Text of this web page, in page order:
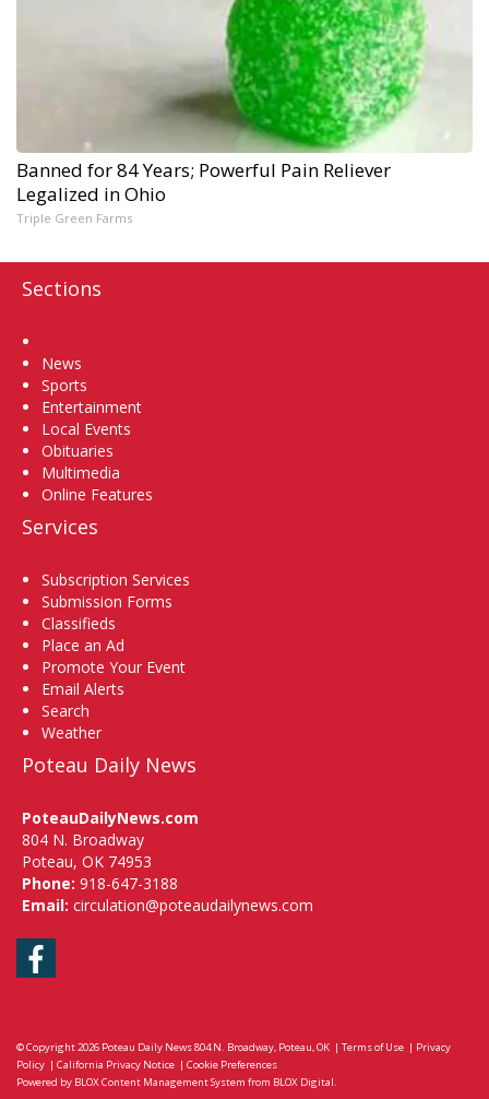
Banned for 84 Years; Powerful Pain Reliever
Legalized in Ohio
Triple Green Farms
Sections
News
Sports
Entertainment
Local Events
Obituaries
Multimedia
Online Features
Services
Subscription Services
Submission Forms
Classifieds
Place an Ad
Promote Your Event
Email Alerts
Search
Weather
Poteau Daily News
PoteauDailyNews.com
804 N. Broadway
Poteau, OK 74953
Phone: 918-647-3188
Email: circulation@poteaudailynews.com
Facebook
© Copyright 2026 Poteau Daily News804 N. Broadway, Poteau, OK | Terms of Use | Privacy
Policy | California Privacy Notice | Cookie Preferences
Powered by BLOX Content Management System from BLOX Digital.